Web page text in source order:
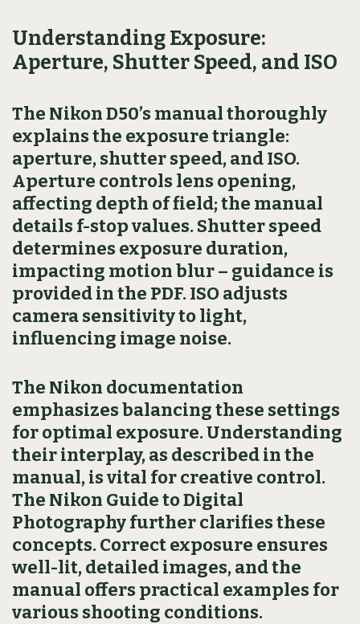
Understanding Exposure:
Aperture, Shutter Speed, and ISO
The Nikon D50’s manual thoroughly
explains the exposure triangle:
aperture, shutter speed, and ISO.
Aperture controls lens opening,
affecting depth of field; the manual
details f-stop values. Shutter speed
determines exposure duration,
impacting motion blur – guidance is
provided in the PDF. ISO adjusts
camera sensitivity to light,
influencing image noise.
The Nikon documentation
emphasizes balancing these settings
for optimal exposure. Understanding
their interplay, as described in the
manual, is vital for creative control.
The Nikon Guide to Digital
Photography further clarifies these
concepts. Correct exposure ensures
well-lit, detailed images, and the
manual offers practical examples for
various shooting conditions.